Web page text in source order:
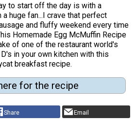
to start off the day is with a
huge fan...I crave that perfect
and fluffy weekend every time
Homemade Egg McMuffin Recipe
of one of the restaurant world's
in your own kitchen with this
breakfast recipe.
for the recipe
Share Email